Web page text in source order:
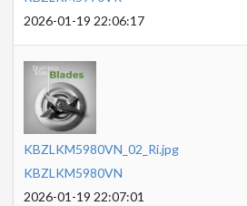
2026-01-19 22:06:17
KBZLKM5980VN_02_Ri.jpg
KBZLKM5980VN
2026-01-19 22:07:01